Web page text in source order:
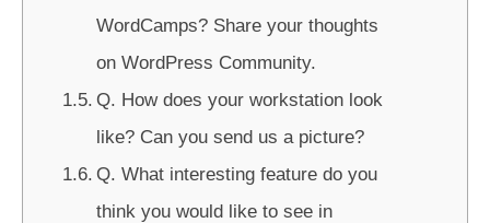
WordCamps? Share your thoughts
on WordPress Community.
Q. How does your workstation look
like? Can you send us a picture?
Q. What interesting feature do you
think you would like to see in